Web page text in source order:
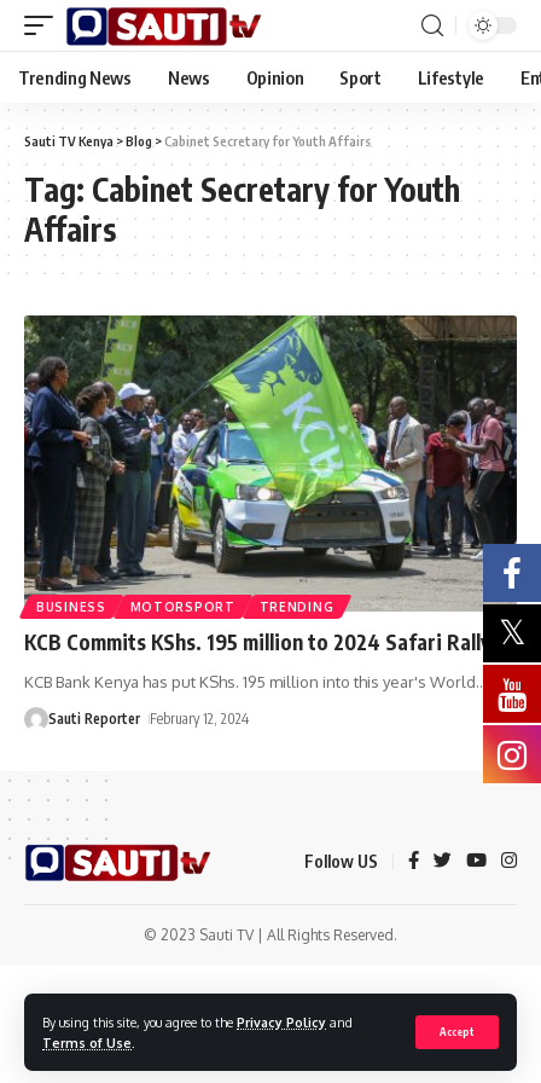
By using this site, you agree to the Privacy Policy and
Terms of Use
Accept
Trending News News Opinion Sport Lifestyle
Sauti TV Kenya >Blog >Cabinet Secretary for Youth Affairs
Tag: Cabinet Secretary for Youth
Affairs
BUSINESS MOTORSPORT TRENDING
KCB Commits KShs. 195 million to 2024 Safari Rally
KCB Bank Kenya has put KShs. 195 million into this year's World…
Sauti Reporter February 12, 2024
Follow US
© 2023 Sauti TV | All Rights Reserved.